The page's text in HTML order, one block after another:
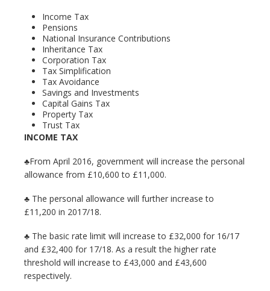
Income Tax
Pensions
National Insurance Contributions
Inheritance Tax
Corporation Tax
Tax Simplification
Tax Avoidance
Savings and Investments
Capital Gains Tax
Property Tax
Trust Tax
INCOME TAX
♣From April 2016, government will increase the personal
allowance from £10,600 to £11,000.
♣ The personal allowance will further increase to
£11,200 in 2017/18.
♣ The basic rate limit will increase to £32,000 for 16/17
and £32,400 for 17/18. As a result the higher rate
threshold will increase to £43,000 and £43,600
respectively.